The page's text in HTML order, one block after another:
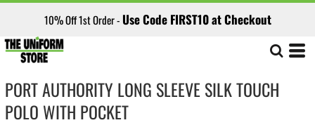
10% Off 1st Order - Use Code FIRST10 at Checkout
PORT AUTHORITY LONG SLEEVE SILK TOUCH
POLO WITH POCKET